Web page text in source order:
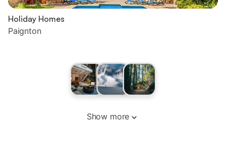
Holiday Homes
Paignton
Show more